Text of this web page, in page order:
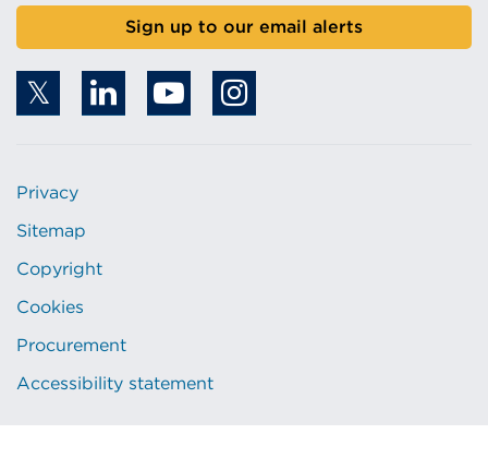
Sign up to our email alerts
Privacy
Sitemap
Copyright
Cookies
Procurement
Accessibility statement